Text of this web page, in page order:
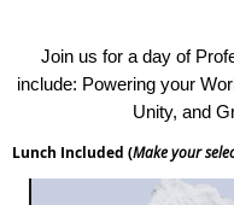
Join us for a day of
include: Powering your
Unity, and
Lunch Included (Make your